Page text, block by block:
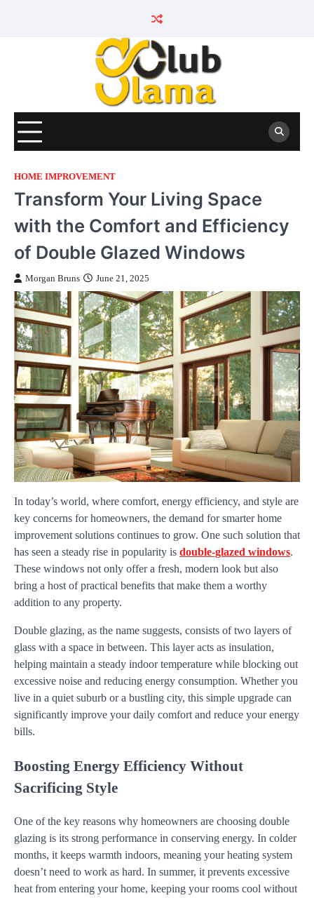
HOME IMPROVEMENT
Transform Your Living Space
with the Comfort and Efficiency
of Double Glazed Windows
Morgan Bruns June 21, 2025
In today’s world, where comfort, energy efficiency, and style are
key concerns for homeowners, the demand for smarter home
improvement solutions continues to grow. One such solution that
has seen a steady rise in popularity is double-glazed windows.
These windows not only offer a fresh, modern look but also
bring a host of practical benefits that make them a worthy
addition to any property.
Double glazing, as the name suggests, consists of two layers of
glass with a space in between. This layer acts as insulation,
helping maintain a steady indoor temperature while blocking out
excessive noise and reducing energy consumption. Whether you
live in a quiet suburb or a bustling city, this simple upgrade can
significantly improve your daily comfort and reduce your energy
bills.
Boosting Energy Efficiency Without
Sacrificing Style
One of the key reasons why homeowners are choosing double
glazing is its strong performance in conserving energy. In colder
months, it keeps warmth indoors, meaning your heating system
doesn’t need to work as hard. In summer, it prevents excessive
heat from entering your home, keeping your rooms cool without